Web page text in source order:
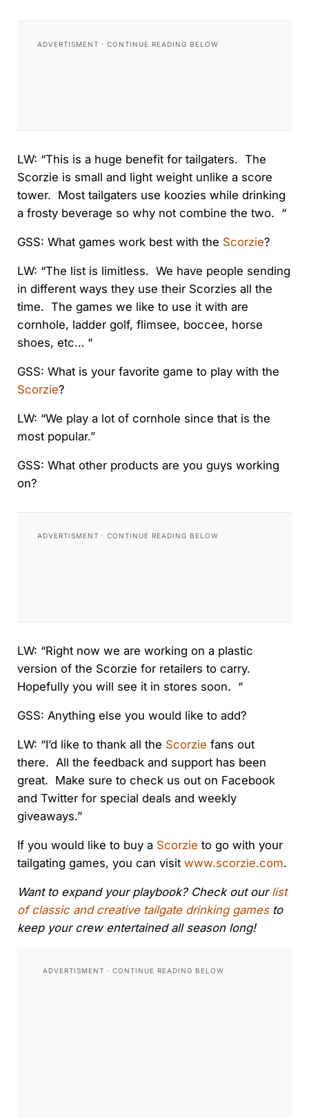
LW: “This is a huge benefit for tailgaters. The
Scorzie is small and light weight unlike a score
tower. Most tailgaters use koozies while drinking
a frosty beverage so why not combine the two. “
GSS: What games work best with the Scorzie?
LW: “The list is limitless. We have people sending
in different ways they use their Scorzies all the
time. The games we like to use it with are
cornhole, ladder golf, flimsee, boccee, horse
shoes, etc… “
GSS: What is your favorite game to play with the
Scorzie?
LW: “We play a lot of cornhole since that is the
most popular.”
GSS: What other products are you guys working
on?
LW: “Right now we are working on a plastic
version of the Scorzie for retailers to carry.
Hopefully you will see it in stores soon. “
GSS: Anything else you would like to add?
LW: “I’d like to thank all the Scorzie fans out
there. All the feedback and support has been
great. Make sure to check us out on Facebook
and Twitter for special deals and weekly
giveaways.”
If you would like to buy a Scorzie to go with your
tailgating games, you can visit www.scorzie.com.
Want to expand your playbook? Check out our list
of classic and creative tailgate drinking gamesto
keep your crew entertained all season long!